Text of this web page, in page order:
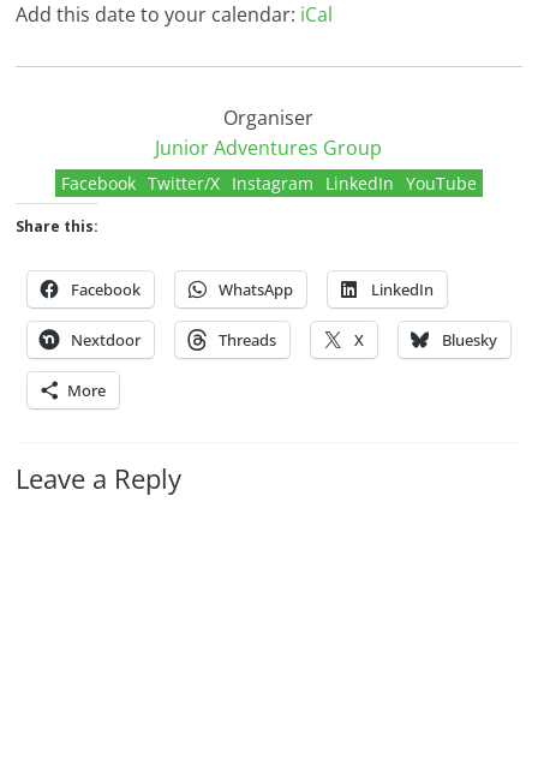
Add this date to your calendar: iCal
Organiser
Junior Adventures Group
Facebook Twitter/X Instagram LinkedIn YouTube
Share this:
Facebook WhatsApp LinkedIn
Nextdoor Threads X Bluesky
More
Leave a Reply